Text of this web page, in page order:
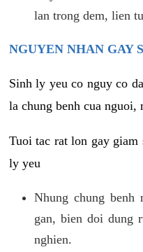
lan trong dem, lien
NGUYEN NHAN GAY
Sinh ly yeu co nguy co
la chung benh cua nguoi,
Tuoi tac rat lon gay giam
ly yeu
Nhung chung
gan, bien doi dung
nghien.